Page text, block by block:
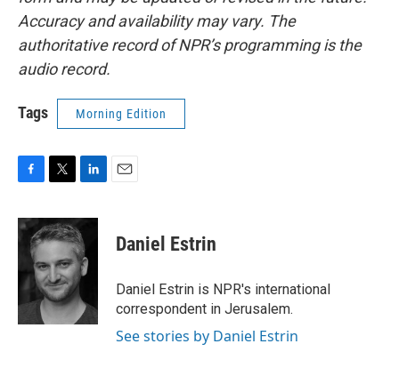
Accuracy and availability may vary. The
authoritative record of NPR’s programming is the
audio record.
Tags Morning Edition
c
e
o
o
k
i
t
e
r
n
k
e
d
I
n
Daniel Estrin
Daniel Estrin is NPR's international
correspondent in Jerusalem.
See stories by Daniel Estrin